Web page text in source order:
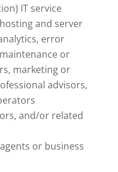
IT service
and server
error
or
marketing or
advisors,
and/or related
or business